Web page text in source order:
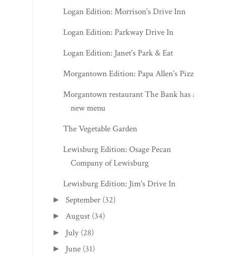
Logan Edition: Morrison's Drive Inn
Logan Edition: Parkway Drive In
Logan Edition: Janet's Park & Eat
Morgantown Edition: Papa Allen's Pizza
Morgantown restaurant The Bank has a
new menu
The Vegetable Garden
Lewisburg Edition: Osage Pecan
Company of Lewisburg
Lewisburg Edition: Jim's Drive In
►September (32)
►August (34)
► July (28)
► June (31)